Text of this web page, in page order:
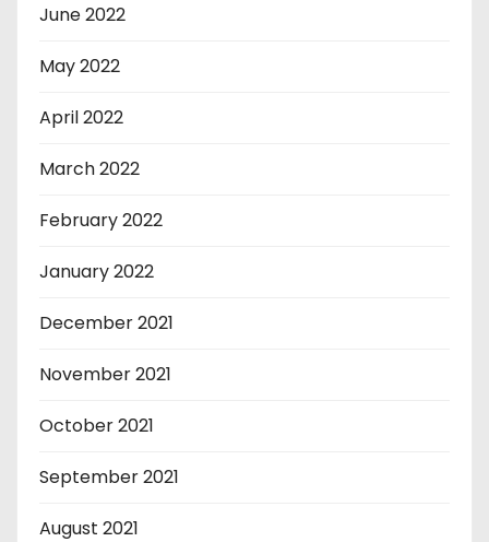
June 2022
May 2022
April 2022
March 2022
February 2022
January 2022
December 2021
November 2021
October 2021
September 2021
August 2021